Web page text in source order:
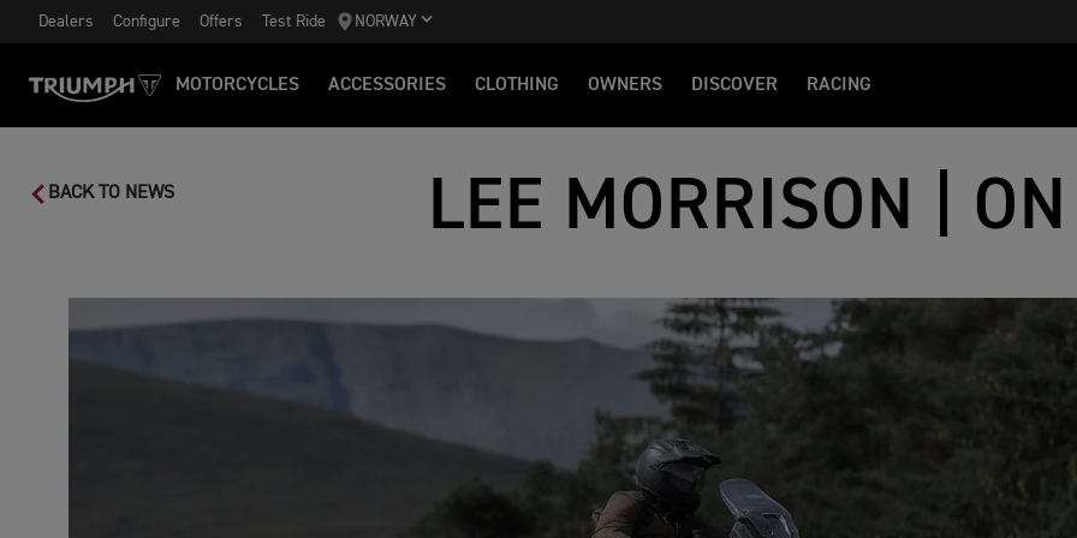
Dealers Configure Offers Test Ride NORWAY
MOTORCYCLES ACCESSORIES CLOTHING OWNERS DISCOVER RACING
BACK TO NEWS LEE MORRISON |